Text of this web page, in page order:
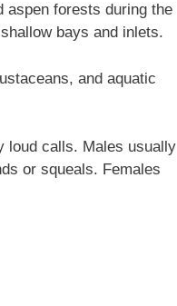
aspen forests during the
bays and inlets.
and aquatic
loud calls. Males usually
or squeals. Females